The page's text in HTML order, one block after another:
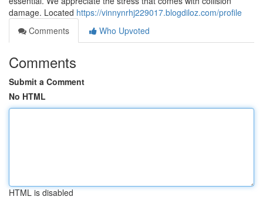
damage. Located https://vinnynrhj229017.blogdiloz.com/profile
Comments
Who Upvoted
Comments
Submit a Comment
No HTML
HTML is disabled